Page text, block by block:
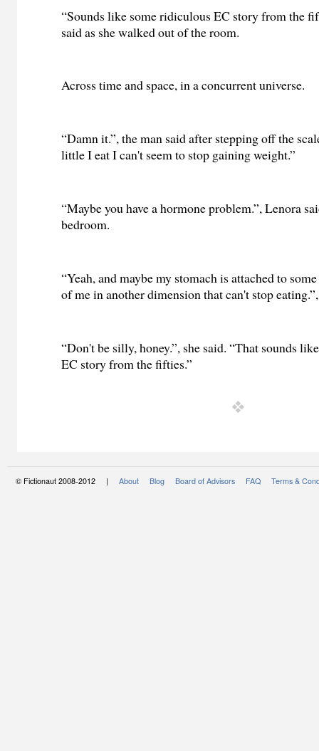
“Sounds like some ridiculous EC story from the
said as she walked out of the room.
Across time and space, in a concurrent universe.
“Damn it.”, the man said after stepping off the
little I eat I can't seem to stop gaining weight.”
“Maybe you have a hormone problem.”, Lenora
bedroom.
“Yeah, and maybe my stomach is attached to
of me in another dimension that can't stop
“Don't be silly, honey.”, she said. “That sounds
EC story from the fifties.”
© Fictionaut 2008-2012 | About Blog Board of Advisors FAQ Terms &